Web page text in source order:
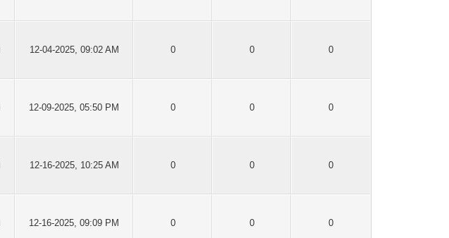
12-04-2025, 09:02 AM 0 0 0
12-09-2025, 05:50 PM 0 0 0
12-16-2025, 10:25 AM 0 0 0
12-16-2025, 09:09 PM 0 0 0